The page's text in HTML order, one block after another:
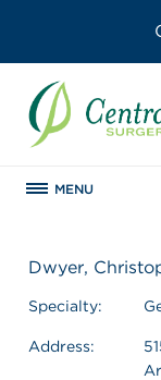
MENU
Dwyer,
Specialty:
Address: